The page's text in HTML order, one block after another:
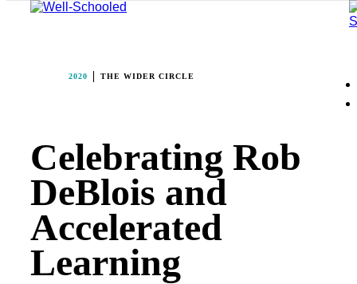
2020 THE WIDER CIRCLE
Celebrating Rob
DeBlois and
Accelerated
Learning